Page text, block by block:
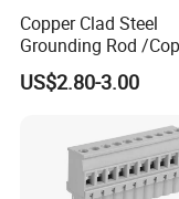
Q2: Do you have
A: Our
packing.
Q3: How about
Copper Clad Steel
Grounding Rod /
Earthing Bar for
Stainless Steel
US$2.80-3.00